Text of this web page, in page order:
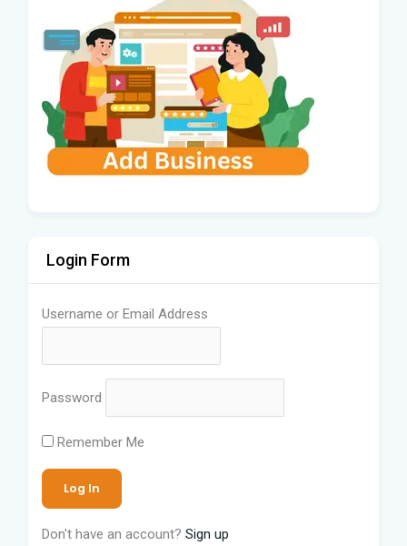
Login Form
Username or Email Address
Password
Remember Me
Don't have an account? Sign up